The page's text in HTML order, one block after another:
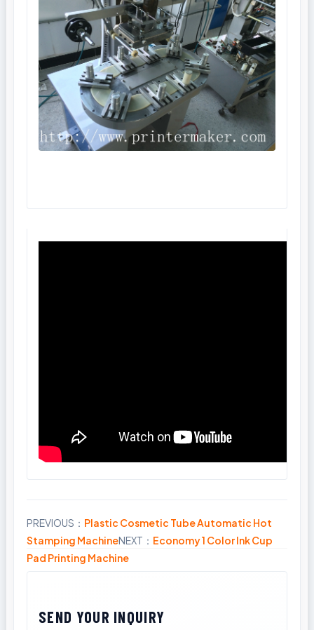
PREVIOUS： Plastic Cosmetic Tube Automatic Hot
Stamping MachineNEXT： Economy 1 Color Ink Cup
Pad Printing Machine